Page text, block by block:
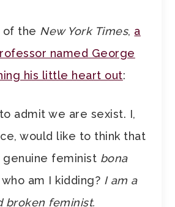
of the New York Times, a
named George
his little heart out:
admit we are sexist. I,
would like to think that
genuine feminist bona
am I kidding? I am a
broken feminist.